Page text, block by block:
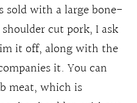
sold with a large bone-
cut pork, I ask
it off, along with the
it. You can
meat, which is